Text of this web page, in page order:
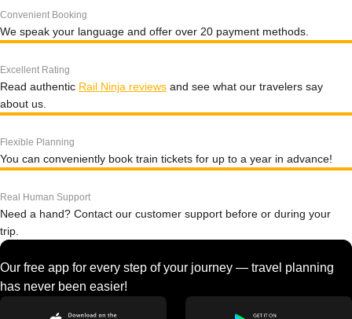
Convenient Booking
We speak your language and offer over 20 payment methods.
Excellent Rating
Read authentic Rail Ninja reviews and see what our travelers say
about us.
Flexible Planning
You can conveniently book train tickets for up to a year in advance!
Real Human Support
Need a hand? Contact our customer support before or during your
trip.
Our free app for every step of your journey — travel planning
has never been easier!